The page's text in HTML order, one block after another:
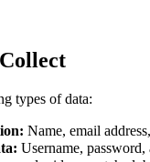
types of data:
Name, email
Username,